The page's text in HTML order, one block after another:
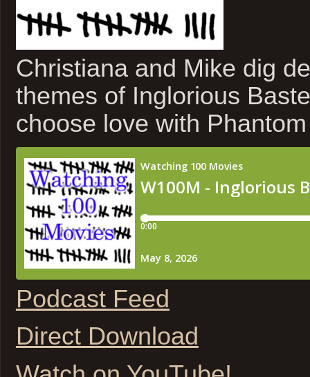
Christiana and Mike dig
themes of Inglorious
choose love with
Podcast Feed
Direct Download